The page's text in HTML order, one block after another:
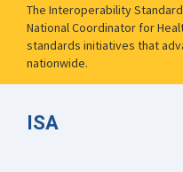
The Interoperability
National Coordinator for
standards initiatives that
nationwide.
ISA